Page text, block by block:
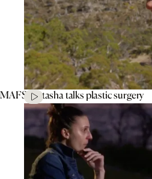
MAFS’ Natasha talks plastic surgery